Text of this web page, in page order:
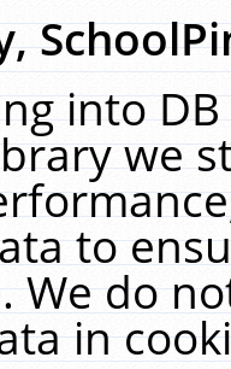
into
we
to
We do
in